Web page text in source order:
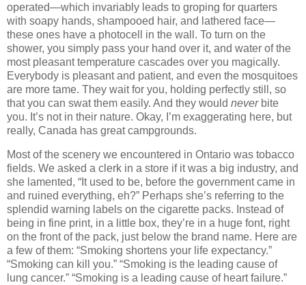
operated—which invariably leads to groping for quarters
with soapy hands, shampooed hair, and lathered face—
these ones have a photocell in the wall. To turn on the
shower, you simply pass your hand over it, and water of the
most pleasant temperature cascades over you magically.
Everybody is pleasant and patient, and even the mosquitoes
are more tame. They wait for you, holding perfectly still, so
that you can swat them easily. And they would neverbite
you. It’s not in their nature. Okay, I’m exaggerating here, but
really, Canada has great campgrounds.
Most of the scenery we encountered in Ontario was tobacco
fields. We asked a clerk in a store if it was a big industry, and
she lamented, “It used to be, before the government came in
and ruined everything, eh?” Perhaps she’s referring to the
splendid warning labels on the cigarette packs. Instead of
being in fine print, in a little box, they’re in a huge font, right
on the front of the pack, just below the brand name. Here are
a few of them: “Smoking shortens your life expectancy.”
“Smoking can kill you.” “Smoking is the leading cause of
lung cancer.” “Smoking is a leading cause of heart failure.”